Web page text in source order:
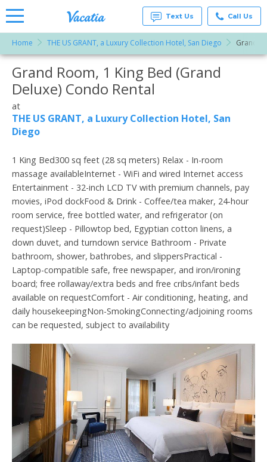
Vacation
Rentals -
Condos
& Suites
for Rent
at
Vacatia
Text Us Call Us
Home THE US GRANT, a Luxury Collection Hotel, San Diego Grand
More Resorts
Email
Grand Room, 1 King Bed (Grand
Deluxe) Condo Rental
at
THE US GRANT, a Luxury Collection Hotel, San
Diego
1 King Bed300 sq feet (28 sq meters) Relax - In-room
massage availableInternet - WiFi and wired Internet access
Entertainment - 32-inch LCD TV with premium channels, pay
movies, iPod dockFood & Drink - Coffee/tea maker, 24-hour
room service, free bottled water, and refrigerator (on
request)Sleep - Pillowtop bed, Egyptian cotton linens, a
down duvet, and turndown service Bathroom - Private
bathroom, shower, bathrobes, and slippersPractical -
Laptop-compatible safe, free newspaper, and iron/ironing
board; free rollaway/extra beds and free cribs/infant beds
available on requestComfort - Air conditioning, heating, and
daily housekeepingNon-SmokingConnecting/adjoining rooms
can be requested, subject to availability